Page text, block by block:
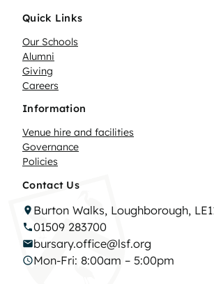
Quick Links
Our Schools
Alumni
Giving
Careers
Information
Venue hire and facilities
Governance
Policies
Contact Us
Burton Walks, Loughborough,
01509 283700
bursary.office@lsf.org
Mon-Fri: 8:00am – 5:00pm